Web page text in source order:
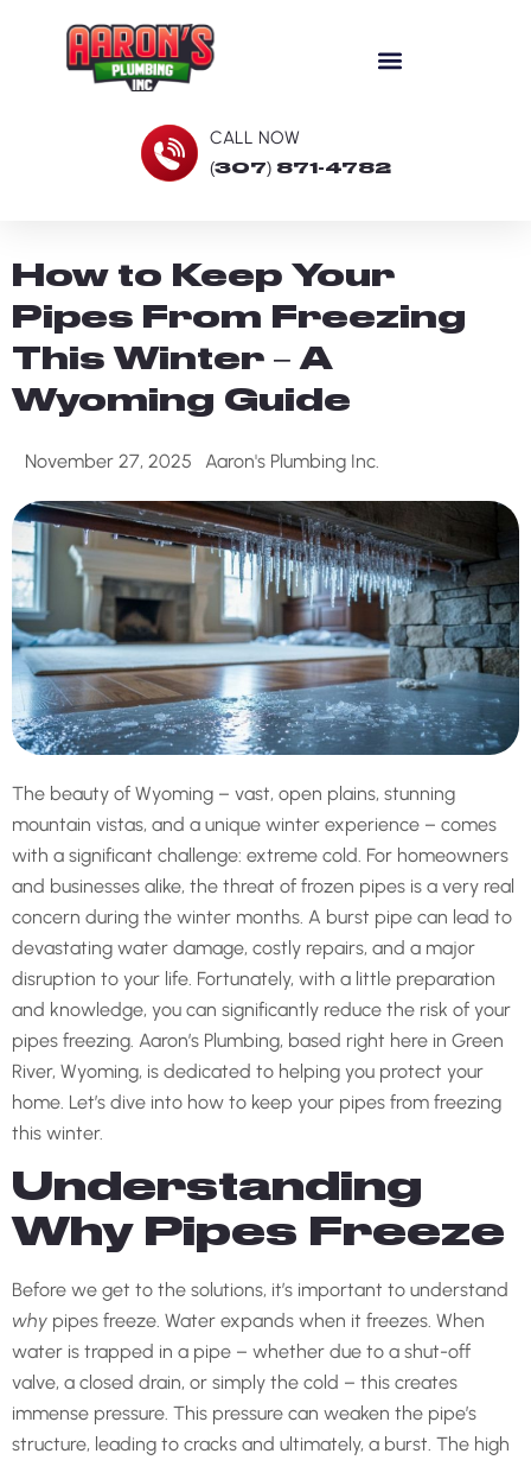
CALL NOW
(307) 871-4782
How to Keep Your
Pipes From Freezing
This Winter – A
Wyoming Guide
November 27, 2025 Aaron's Plumbing Inc.
The beauty of Wyoming – vast, open plains, stunning
mountain vistas, and a unique winter experience – comes
with a significant challenge: extreme cold. For homeowners
and businesses alike, the threat of frozen pipes is a very real
concern during the winter months. A burst pipe can lead to
devastating water damage, costly repairs, and a major
disruption to your life. Fortunately, with a little preparation
and knowledge, you can significantly reduce the risk of your
pipes freezing. Aaron’s Plumbing, based right here in Green
River, Wyoming, is dedicated to helping you protect your
home. Let’s dive into how to keep your pipes from freezing
this winter.
Understanding
Why Pipes Freeze
Before we get to the solutions, it’s important to understand
why pipes freeze. Water expands when it freezes. When
water is trapped in a pipe – whether due to a shut-off
valve, a closed drain, or simply the cold – this creates
immense pressure. This pressure can weaken the pipe’s
structure, leading to cracks and ultimately, a burst. The high